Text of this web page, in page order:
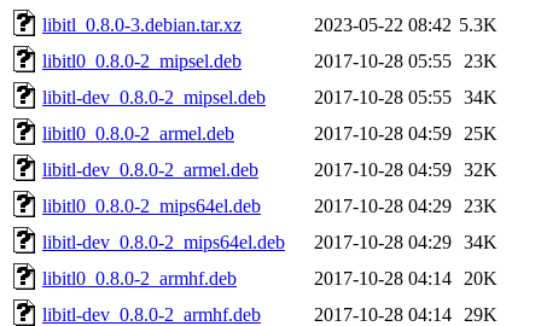
libitl_0.8.0-3.debian.tar.xz
2023-05-22 08:42 5.3K
libitl0_0.8.0-2_mipsel.deb
2017-10-28 05:55
23K
libitl-dev_0.8.0-2_mipsel.deb
2017-10-28 05:55 34K
libitl0_0.8.0-2_armel.deb
2017-10-28 04:59
25K
libitl-dev_0.8.0-2_armel.deb
2017-10-28 04:59 32K
libitl0_0.8.0-2_mips64el.deb
2017-10-28 04:29
23K
libitl-dev_0.8.0-2_mips64el.deb
2017-10-28 04:29 34K
libitl0_0.8.0-2_armhf.deb
2017-10-28 04:14
20K
libitl-dev_0.8.0-2_armhf.deb
2017-10-28 04:14
29K